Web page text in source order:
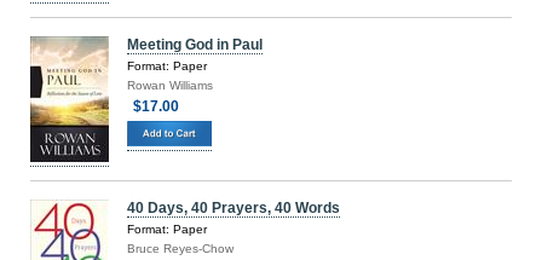
Meeting God in Paul
Format: Paper
Rowan Williams
$17.00
40 Days, 40 Prayers, 40 Words
Format: Paper
Bruce Reyes-Chow